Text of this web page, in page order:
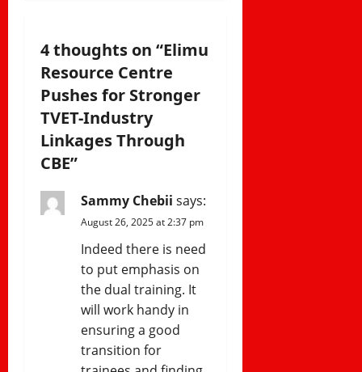
i
g
a
t
i
o
4 thoughts on “Elimu
Resource Centre
Pushes for Stronger
TVET-Industry
Linkages Through
CBE”
Sammy Chebii says:
August 26, 2025 at 2:37 pm
Indeed there is need
to put emphasis on
the dual training. It
will work handy in
ensuring a good
transition for